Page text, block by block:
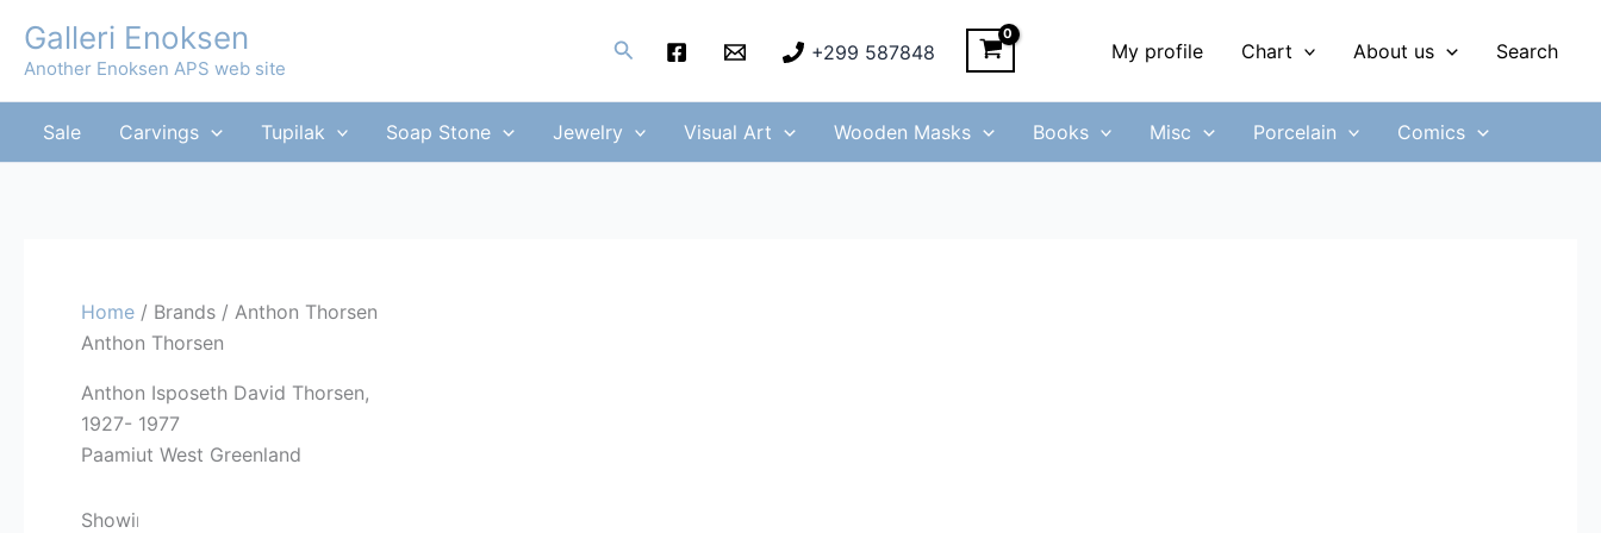
content
Galleri Enoksen
Another Enoksen APS web site
Search +299 587848 My profile Chart About us Search
Sale Carvings Tupilak Soap Stone Jewelry Visual Art Wooden Masks Books Misc Porcelain Comics
Home / Brands / Anthon Thorsen
Anthon Thorsen
Anthon Isposeth David Thorsen,
1927- 1977
Paamiut West Greenland
Showing all 6 results